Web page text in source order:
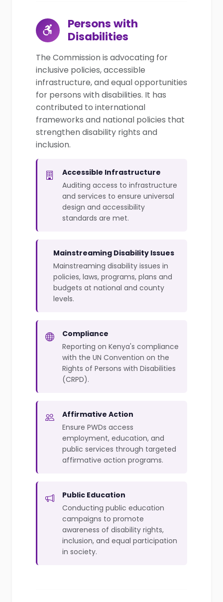
Persons with
Disabilities
The Commission is advocating for
inclusive policies, accessible
infrastructure, and equal opportunities
for persons with disabilities. It has
contributed to international
frameworks and national policies that
strengthen disability rights and
inclusion.
Accessible Infrastructure
Auditing access to infrastructure
and services to ensure universal
design and accessibility
standards are met.
Mainstreaming Disability Issues
Mainstreaming disability issues in
policies, laws, programs, plans and
budgets at national and county
levels.
Compliance
Reporting on Kenya's compliance
with the UN Convention on the
Rights of Persons with Disabilities
(CRPD).
Affirmative Action
Ensure PWDs access
employment, education, and
public services through targeted
affirmative action programs.
Public Education
Conducting public education
campaigns to promote
awareness of disability rights,
inclusion, and equal participation
in society.